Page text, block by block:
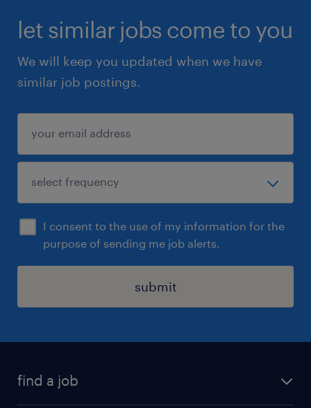
let similar jobs come to you
We will keep you updated when we have
similar job postings.
I consent to the use of my information for the
purpose of sending me job alerts.
submit
find a job